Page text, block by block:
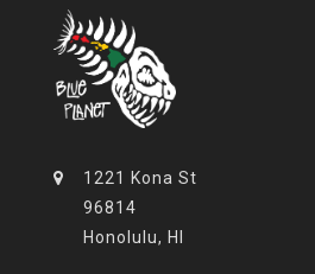
1221 Kona St
96814
Honolulu, HI